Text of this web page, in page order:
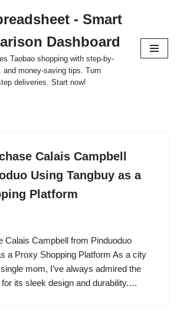
- Smart
Dashboard
Taobao shopping with step-by-
money-saving tips. Turn
deliveries. Start now!
Calais Campbell
Using Tangbuy as a
Platform
Calais Campbell from Pinduoduo
a Proxy Shopping Platform As a city
mom, I’ve always admired the
its sleek design and durability.…